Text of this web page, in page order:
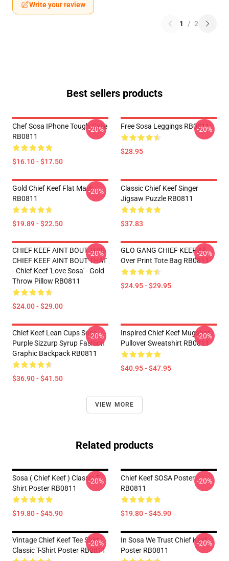
Write your review
1 / 2
Best sellers products
Chef Sosa IPhone Tough Case
RB0811
$16.10 - $17.50
-20% Free Sosa Leggings RB0811
$28.95
-20%
Gold Chief Keef Flat Mask
RB0811
$19.89 - $22.50
-20%
Classic Chief Keef Singer
Jigsaw Puzzle RB0811
$37.83
CHIEF KEEF AINT BOUT THIS
CHIEF KEEF AINT BOUT THAT
- Chief Keef 'Love Sosa' - Gold
Throw Pillow RB0811
$24.00 - $29.00
-20%
GLO GANG CHIEF KEEF All
Over Print Tote Bag RB0811
$24.95 - $29.95
-20%
Chief Keef Lean Cups Sosa
Purple Sizzurp Syrup Fashion
Graphic Backpack RB0811
$36.90 - $41.50
-20%
Inspired Chief Keef Mugshot
Pullover Sweatshirt RB0811
$40.95 - $47.95
-20%
VIEW MORE
Related products
Sosa ( Chief Keef ) Classic T-
Shirt Poster RB0811
$19.80 - $45.90
-20%
Chief Keef SOSA Poster
RB0811
$19.80 - $45.90
-20%
Vintage Chief Keef Tee Shirt
Classic T-Shirt Poster RB0811
-20%
In Sosa We Trust Chief Keef
Poster RB0811
-20%